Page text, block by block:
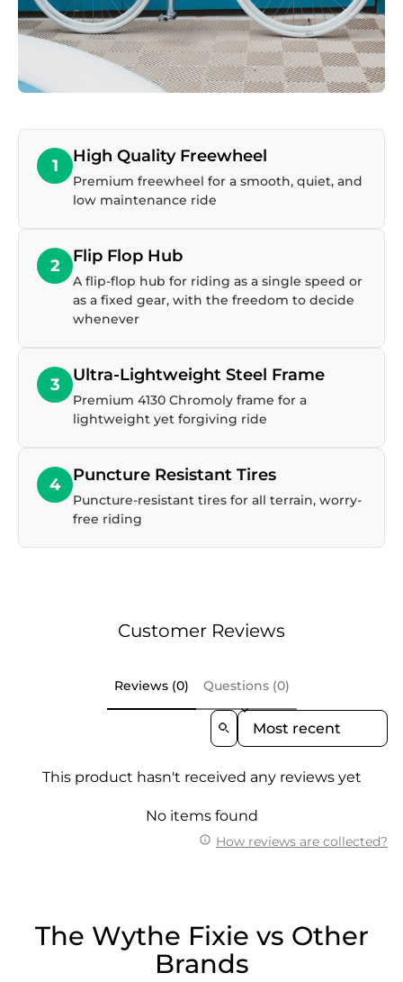
1 High Quality Freewheel
Premium freewheel for a smooth, quiet, and
low maintenance ride
2 Flip Flop Hub
A flip-flop hub for riding as a single speed or
as a fixed gear, with the freedom to decide
whenever
3 Ultra-Lightweight Steel Frame
Premium 4130 Chromoly frame for a
lightweight yet forgiving ride
4 Puncture Resistant Tires
Puncture-resistant tires for all terrain, worry-
free riding
Customer Reviews
Reviews (0) Questions (0)
Sort Reviews By
This product hasn't received any reviews yet
No items found
How reviews are collected?
The Wythe Fixie vs Other
Brands